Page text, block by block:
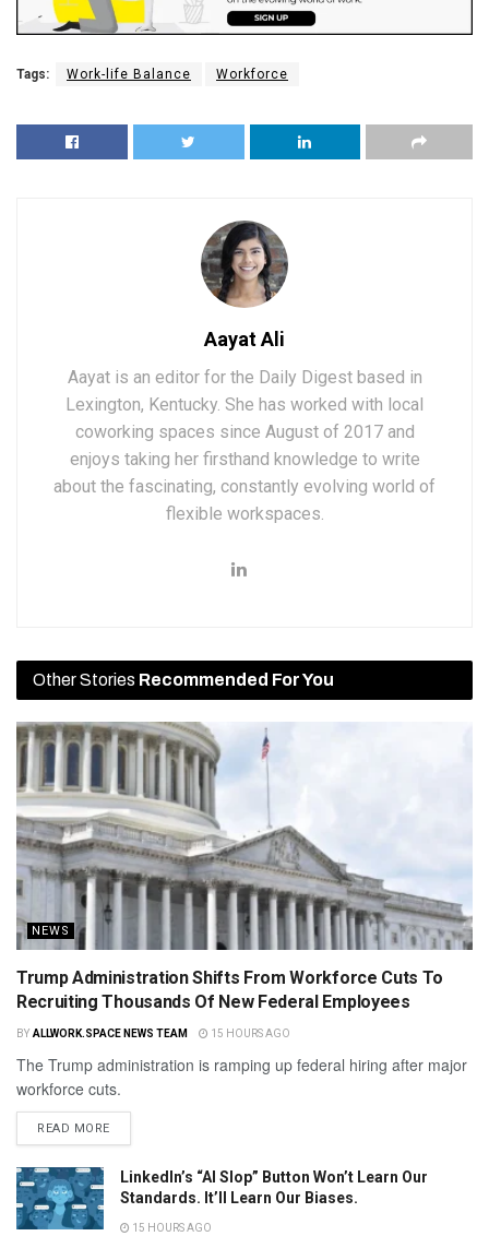
Tags: Work-life Balance Workforce
Aayat Ali
Aayat is an editor for the Daily Digest based in
Lexington, Kentucky. She has worked with local
coworking spaces since August of 2017 and
enjoys taking her firsthand knowledge to write
about the fascinating, constantly evolving world of
flexible workspaces.
Other Stories Recommended For You
NEWS
Trump Administration Shifts From Workforce Cuts To
Recruiting Thousands Of New Federal Employees
BY ALLWORK.SPACE NEWS TEAM 15 HOURS AGO
The Trump administration is ramping up federal hiring after major
workforce cuts.
READ MORE
LinkedIn’s “AI Slop” Button Won’t Learn Our
Standards. It’ll Learn Our Biases.
15 HOURS AGO